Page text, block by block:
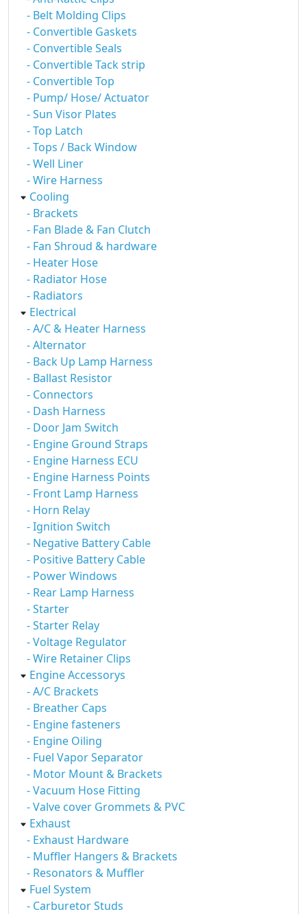
- Belt Molding Clips
- Convertible Gaskets
- Convertible Seals
- Convertible Tack strip
- Convertible Top
- Pump/ Hose/ Actuator
- Sun Visor Plates
- Top Latch
- Tops / Back Window
- Well Liner
- Wire Harness
Cooling
- Brackets
- Fan Blade & Fan Clutch
- Fan Shroud & hardware
- Heater Hose
- Radiator Hose
- Radiators
Electrical
- A/C & Heater Harness
- Alternator
- Back Up Lamp Harness
- Ballast Resistor
- Connectors
- Dash Harness
- Door Jam Switch
- Engine Ground Straps
- Engine Harness ECU
- Engine Harness Points
- Front Lamp Harness
- Horn Relay
- Ignition Switch
- Negative Battery Cable
- Positive Battery Cable
- Power Windows
- Rear Lamp Harness
- Starter
- Starter Relay
- Voltage Regulator
- Wire Retainer Clips
Engine Accessorys
- A/C Brackets
- Breather Caps
- Engine fasteners
- Engine Oiling
- Fuel Vapor Separator
- Motor Mount & Brackets
- Vacuum Hose Fitting
- Valve cover Grommets & PVC
Exhaust
- Exhaust Hardware
- Muffler Hangers & Brackets
- Resonators & Muffler
Fuel System
- Carburetor Studs